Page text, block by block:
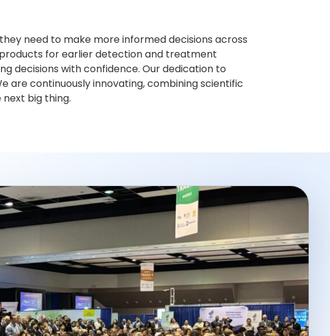
need to make more informed decisions across
for earlier detection and treatment
decisions with confidence. Our dedication to
are continuously innovating, combining scientific
big thing.